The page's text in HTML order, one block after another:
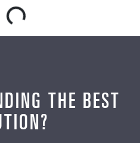
THE BEST